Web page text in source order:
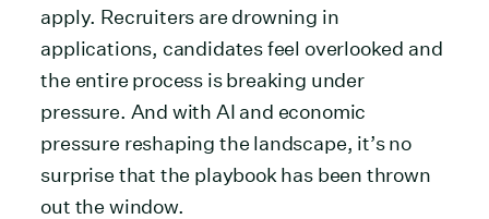
apply. Recruiters are drowning in
applications, candidates feel overlooked and
the entire process is breaking under
pressure. And with AI and economic
pressure reshaping the landscape, it’s no
surprise that the playbook has been thrown
out the window.